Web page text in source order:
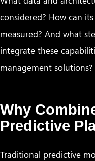
considered? How can
measured? And what
integrate these
management solutions?
Why
Predictive
Traditional predictive